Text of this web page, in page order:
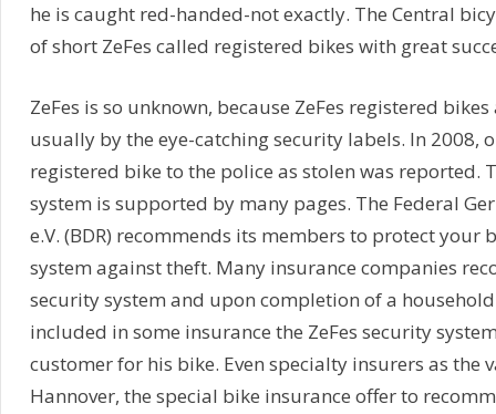
he is caught red-handed-not exactly. The Central
of short ZeFes called registered bikes with great
ZeFes is so unknown, because ZeFes registered
usually by the eye-catching security labels. In 2008,
registered bike to the police as stolen was reported.
system is supported by many pages. The Federal
e.V. (BDR) recommends its members to protect your
system against theft. Many insurance companies
security system and upon completion of a
included in some insurance the ZeFes security
customer for his bike. Even specialty insurers as the
Hannover, the special bike insurance offer to